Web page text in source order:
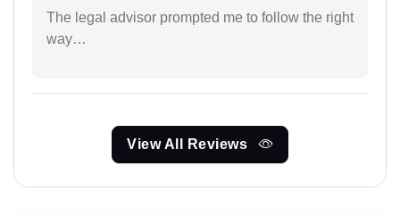
The legal advisor prompted me to follow the right
way…
View All Reviews